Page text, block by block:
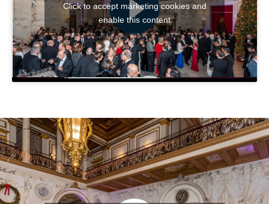
Click to accept márketing cookies and
enable this content